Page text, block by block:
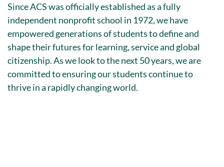
Since ACS was officially established as a fully
independent nonprofit school in 1972, we have
empowered generations of students to define and
shape their futures for learning, service and global
citizenship. As we look to the next 50 years, we are
committed to ensuring our students continue to
thrive in a rapidly changing world.